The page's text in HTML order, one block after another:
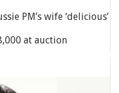
PM’s wife ‘delicious’
at auction